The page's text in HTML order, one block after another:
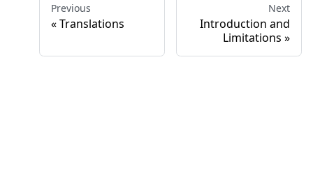
Previous
Translations
Next
Introduction and
Limitations